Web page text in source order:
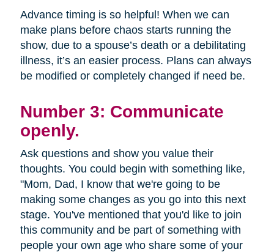
Advance timing is so helpful! When we can
make plans before chaos starts running the
show, due to a spouse’s death or a debilitating
illness, it’s an easier process. Plans can always
be modified or completely changed if need be.
Number 3: Communicate
openly.
Ask questions and show you value their
thoughts. You could begin with something like,
"Mom, Dad, I know that we're going to be
making some changes as you go into this next
stage. You've mentioned that you'd like to join
this community and be part of something with
people your own age who share some of your